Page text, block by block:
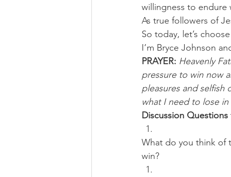
willingness to endure
As true followers of
So today, let’s
I’m Bryce Johnson
PRAYER: Heavenly
pressure to win now
pleasures and selfish
what I need to lose in
Discussion Questions
What do you think of
win?